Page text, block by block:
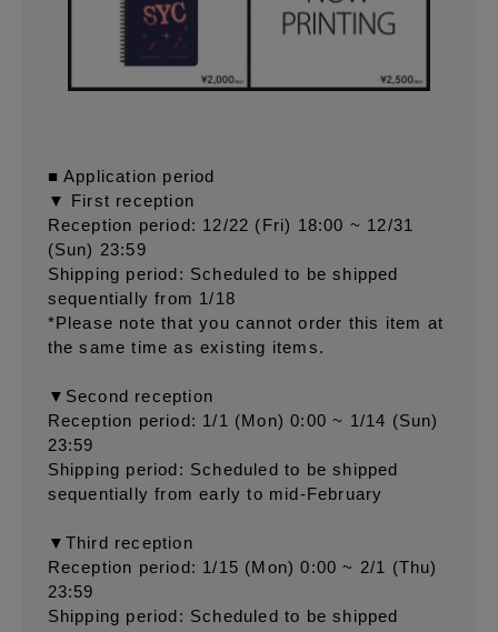
■ Application period
▼ First reception
Reception period: 12/22 (Fri) 18:00 ~ 12/31
(Sun) 23:59
Shipping period: Scheduled to be shipped
sequentially from 1/18
*Please note that you cannot order this item at
the same time as existing items.
▼Second reception
Reception period: 1/1 (Mon) 0:00 ~ 1/14 (Sun)
23:59
Shipping period: Scheduled to be shipped
sequentially from early to mid-February
▼Third reception
Reception period: 1/15 (Mon) 0:00 ~ 2/1 (Thu)
23:59
Shipping period: Scheduled to be shipped